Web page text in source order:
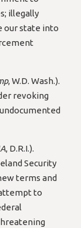
illegally
our state into
, W.D. Wash.).
revoking
, D.R.I.).
Security
terms and
to